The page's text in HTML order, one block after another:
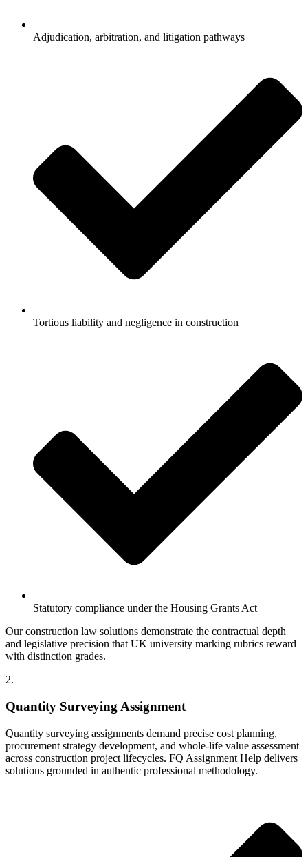
Adjudication, arbitration, and litigation pathways
Tortious liability and negligence in construction
Statutory compliance under the Housing Grants Act
Our construction law solutions demonstrate the contractual depth
and legislative precision that UK university marking rubrics reward
with distinction grades.
2.
Quantity Surveying Assignment
Quantity surveying assignments demand precise cost planning,
procurement strategy development, and whole-life value assessment
across construction project lifecycles. FQ Assignment Help delivers
solutions grounded in authentic professional methodology.